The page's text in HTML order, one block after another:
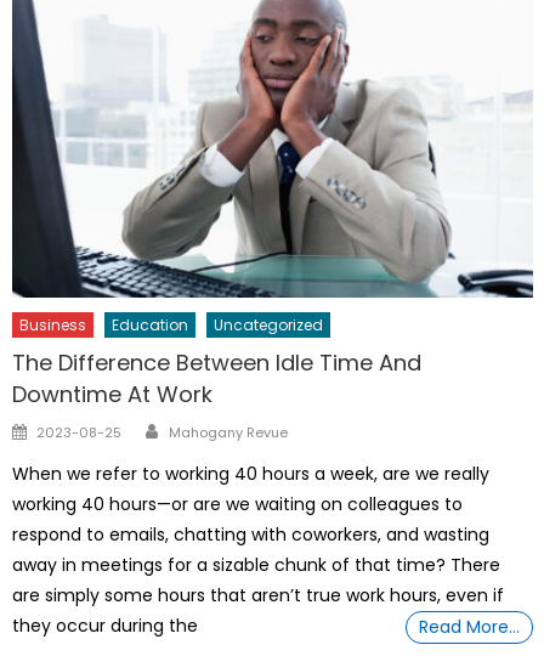
Business Education Uncategorized
The Difference Between Idle Time And
Downtime At Work
Posted
2023-08-25 Author
Mahogany Revue
When we refer to working 40 hours a week, are we really
working 40 hours—or are we waiting on colleagues to
respond to emails, chatting with coworkers, and wasting
away in meetings for a sizable chunk of that time? There
are simply some hours that aren’t true work hours, even if
they occur during the
Read More…